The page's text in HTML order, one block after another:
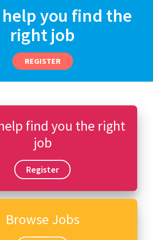
help you find the
right job
REGISTER
find you the right
job
Register
Browse Jobs